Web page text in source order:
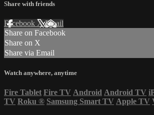
Share with friends
Facebook XEmail
Share on Facebook
Share on X
Share via Email
Watch anywhere, anytime
Fire Tablet Fire TV Android Android TV
TV Roku ® Samsung Smart TV Apple TV